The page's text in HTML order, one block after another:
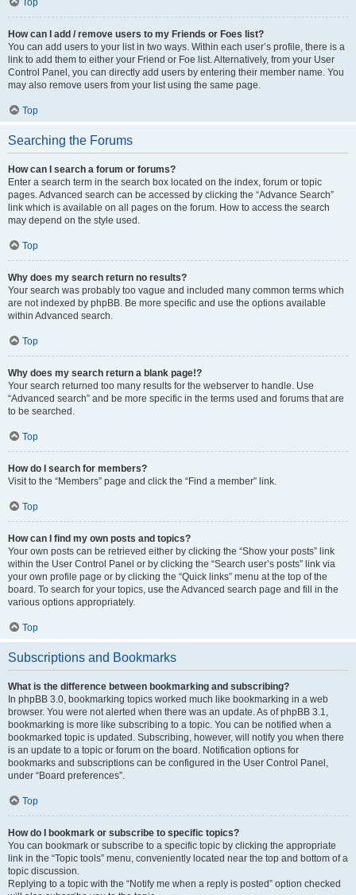
Top
How can I add / remove users to my Friends or Foes list?
You can add users to your list in two ways. Within each user’s profile, there is a
link to add them to either your Friend or Foe list. Alternatively, from your User
Control Panel, you can directly add users by entering their member name. You
may also remove users from your list using the same page.
Top
Searching the Forums
How can I search a forum or forums?
Enter a search term in the search box located on the index, forum or topic
pages. Advanced search can be accessed by clicking the “Advance Search”
link which is available on all pages on the forum. How to access the search
may depend on the style used.
Top
Why does my search return no results?
Your search was probably too vague and included many common terms which
are not indexed by phpBB. Be more specific and use the options available
within Advanced search.
Top
Why does my search return a blank page!?
Your search returned too many results for the webserver to handle. Use
“Advanced search” and be more specific in the terms used and forums that are
to be searched.
Top
How do I search for members?
Visit to the “Members” page and click the “Find a member” link.
Top
How can I find my own posts and topics?
Your own posts can be retrieved either by clicking the “Show your posts” link
within the User Control Panel or by clicking the “Search user’s posts” link via
your own profile page or by clicking the “Quick links” menu at the top of the
board. To search for your topics, use the Advanced search page and fill in the
various options appropriately.
Top
Subscriptions and Bookmarks
What is the difference between bookmarking and subscribing?
In phpBB 3.0, bookmarking topics worked much like bookmarking in a web
browser. You were not alerted when there was an update. As of phpBB 3.1,
bookmarking is more like subscribing to a topic. You can be notified when a
bookmarked topic is updated. Subscribing, however, will notify you when there
is an update to a topic or forum on the board. Notification options for
bookmarks and subscriptions can be configured in the User Control Panel,
under “Board preferences”.
Top
How do I bookmark or subscribe to specific topics?
You can bookmark or subscribe to a specific topic by clicking the appropriate
link in the “Topic tools” menu, conveniently located near the top and bottom of a
topic discussion.
Replying to a topic with the “Notify me when a reply is posted” option checked